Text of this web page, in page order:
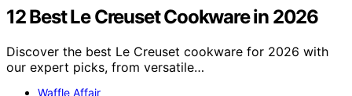
12 Best Le Creuset Cookware in 2026
Discover the best Le Creuset cookware for 2026 with
our expert picks, from versatile…
Waffle Affair